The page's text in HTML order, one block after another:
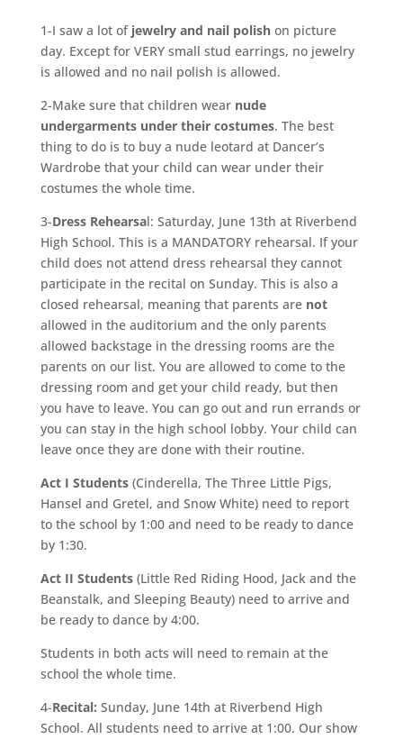
1-I saw a lot ofjewelry and nail polishon picture
day. Except for VERY small stud earrings, no jewelry
is allowed and no nail polish is allowed.
2-Make sure that children wear nude
undergarments under their costumes. The best
thing to do is to buy a nude leotard at Dancer’s
Wardrobe that your child can wear under their
costumes the whole time.
3-Dress Rehearsal: Saturday, June 13th at Riverbend
High School. This is a MANDATORY rehearsal. If your
child does not attend dress rehearsal they cannot
participate in the recital on Sunday. This is also a
closed rehearsal, meaning that parents are not
allowed in the auditorium and the only parents
allowed backstage in the dressing rooms are the
parents on our list. You are allowed to come to the
dressing room and get your child ready, but then
you have to leave. You can go out and run errands or
you can stay in the high school lobby. Your child can
leave once they are done with their routine.
Act I Students(Cinderella, The Three Little Pigs,
Hansel and Gretel, and Snow White) need to report
to the school by 1:00 and need to be ready to dance
by 1:30.
Act II Students(Little Red Riding Hood, Jack and the
Beanstalk, and Sleeping Beauty) need to arrive and
be ready to dance by 4:00.
Students in both acts will need to remain at the
school the whole time.
4-Recital: Sunday, June 14th at Riverbend High
School. All students need to arrive at 1:00. Our show